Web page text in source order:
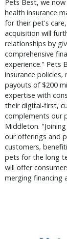
Pets Best, we
health insurance
for their pet's
acquisition will
relationships by
comprehensive
experience." Pets
insurance
payouts of $200
expertise with
their digital-first,
complements our
Middleton.
our offerings and
customers,
pets for the long
will offer
merging financing